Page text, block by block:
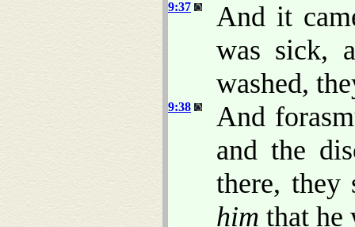
9:37
And it
was sick,
washed,
9:38
And
and the
there, they
him that he